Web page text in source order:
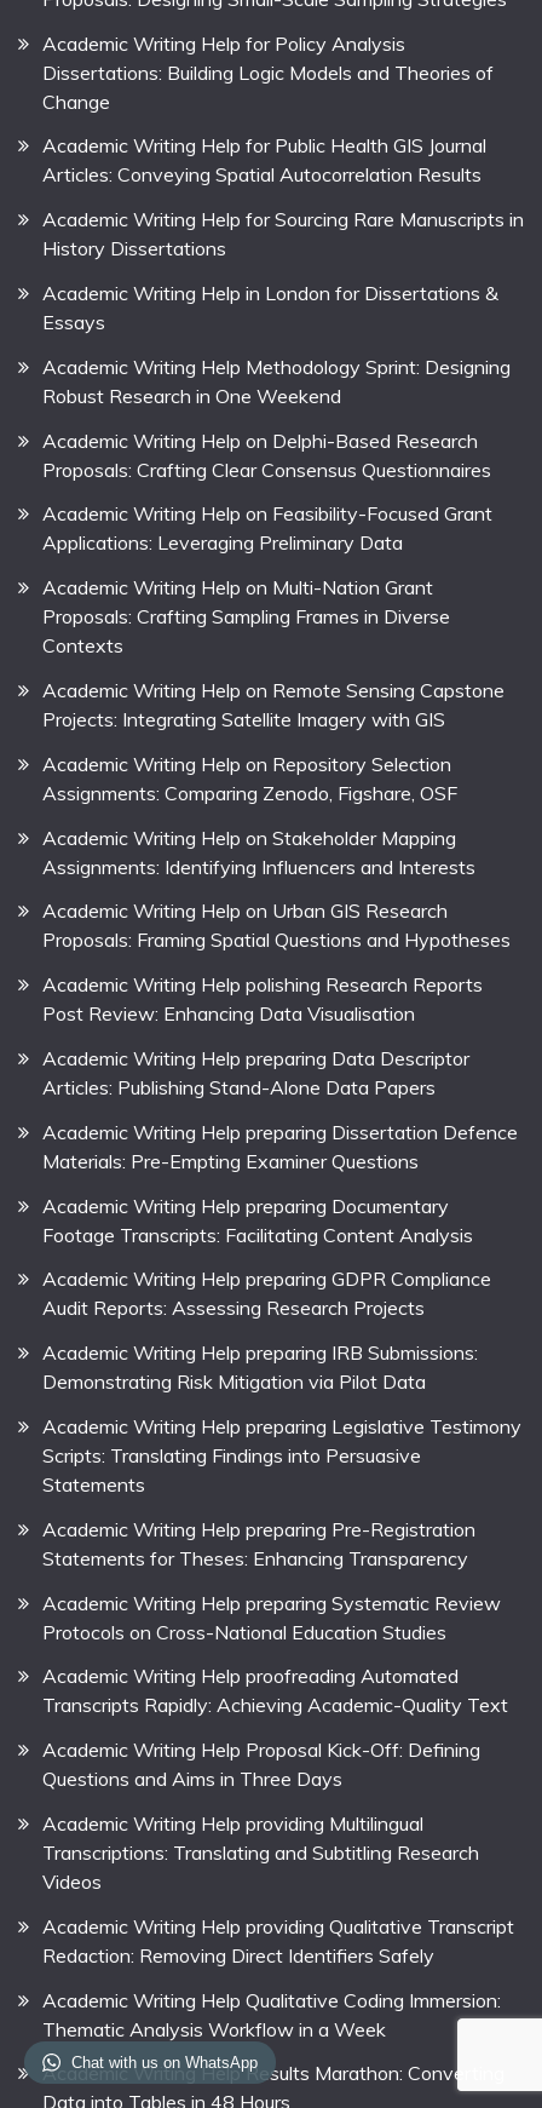
Academic Writing Help for Policy Analysis
Dissertations: Building Logic Models and Theories of
Change
Academic Writing Help for Public Health GIS Journal
Articles: Conveying Spatial Autocorrelation Results
Academic Writing Help for Sourcing Rare Manuscripts in
History Dissertations
Academic Writing Help in London for Dissertations &
Essays
Academic Writing Help Methodology Sprint: Designing
Robust Research in One Weekend
Academic Writing Help on Delphi-Based Research
Proposals: Crafting Clear Consensus Questionnaires
Academic Writing Help on Feasibility-Focused Grant
Applications: Leveraging Preliminary Data
Academic Writing Help on Multi-Nation Grant
Proposals: Crafting Sampling Frames in Diverse
Contexts
Academic Writing Help on Remote Sensing Capstone
Projects: Integrating Satellite Imagery with GIS
Academic Writing Help on Repository Selection
Assignments: Comparing Zenodo, Figshare, OSF
Academic Writing Help on Stakeholder Mapping
Assignments: Identifying Influencers and Interests
Academic Writing Help on Urban GIS Research
Proposals: Framing Spatial Questions and Hypotheses
Academic Writing Help polishing Research Reports
Post Review: Enhancing Data Visualisation
Academic Writing Help preparing Data Descriptor
Articles: Publishing Stand-Alone Data Papers
Academic Writing Help preparing Dissertation Defence
Materials: Pre-Empting Examiner Questions
Academic Writing Help preparing Documentary
Footage Transcripts: Facilitating Content Analysis
Academic Writing Help preparing GDPR Compliance
Audit Reports: Assessing Research Projects
Academic Writing Help preparing IRB Submissions:
Demonstrating Risk Mitigation via Pilot Data
Academic Writing Help preparing Legislative Testimony
Scripts: Translating Findings into Persuasive
Statements
Academic Writing Help preparing Pre-Registration
Statements for Theses: Enhancing Transparency
Academic Writing Help preparing Systematic Review
Protocols on Cross-National Education Studies
Academic Writing Help proofreading Automated
Transcripts Rapidly: Achieving Academic-Quality Text
Academic Writing Help Proposal Kick-Off: Defining
Questions and Aims in Three Days
Academic Writing Help providing Multilingual
Transcriptions: Translating and Subtitling Research
Videos
Academic Writing Help providing Qualitative Transcript
Redaction: Removing Direct Identifiers Safely
Academic Writing Help Qualitative Coding Immersion:
Thematic Analysis Workflow in a Week
Academic Writing Help Results Marathon: Converting
Data into Tables in 48 Hours
Chat with us on WhatsApp